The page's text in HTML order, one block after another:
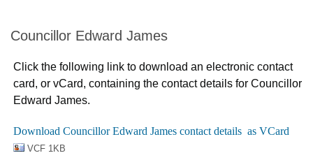
Councillor Edward James
Click the following link to download an electronic contact
card, or vCard, containing the contact details for Councillor
Edward James.
VCF 1KB